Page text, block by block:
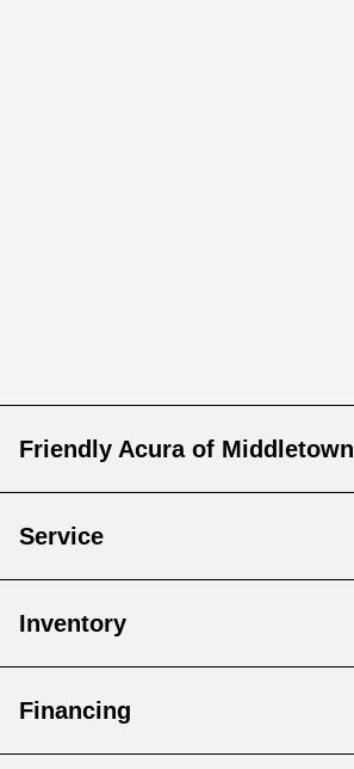
Friendly Acura of Middletown
Service
Inventory
Financing